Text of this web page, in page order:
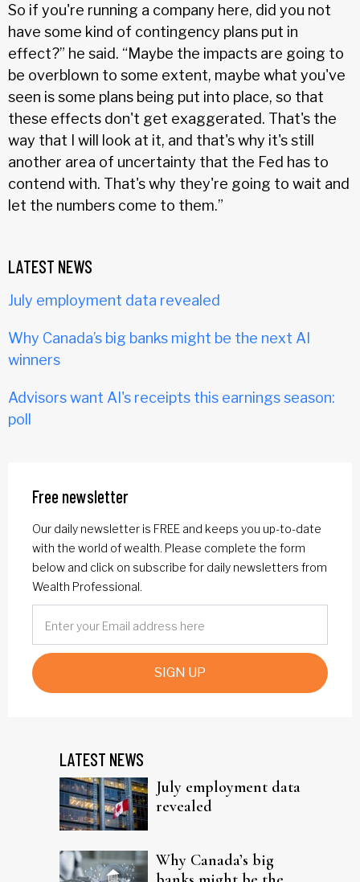
So if you're running a company here, did you not
have some kind of contingency plans put in
effect?” he said. “Maybe the impacts are going to
be overblown to some extent, maybe what you've
seen is some plans being put into place, so that
these effects don't get exaggerated. That's the
way that I will look at it, and that's why it's still
another area of uncertainty that the Fed has to
contend with. That's why they're going to wait and
let the numbers come to them.”
LATEST NEWS
July employment data revealed
Why Canada’s big banks might be the next AI
winners
Advisors want AI's receipts this earnings season:
poll
Free newsletter
Our daily newsletter is FREE and keeps you up-to-date
with the world of wealth. Please complete the form
below and click on subscribe for daily newsletters from
Wealth Professional.
SIGN UP
LATEST NEWS
July employment data
revealed
Why Canada’s big